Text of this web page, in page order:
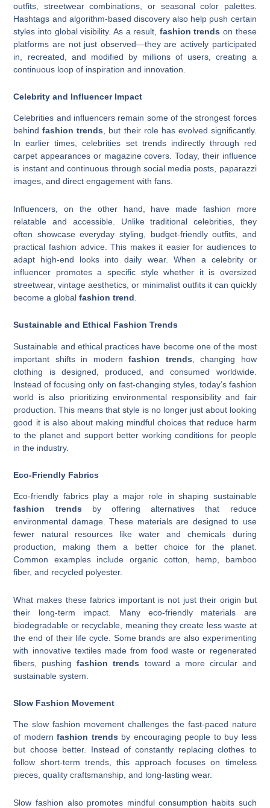
outfits, streetwear combinations, or seasonal color palettes.
Hashtags and algorithm-based discovery also help push certain
styles into global visibility. As a result, fashion trends on these
platforms are not just observed—they are actively participated
in, recreated, and modified by millions of users, creating a
continuous loop of inspiration and innovation.
Celebrity and Influencer Impact
Celebrities and influencers remain some of the strongest forces
behindfashion trends, but their role has evolved significantly.
In earlier times, celebrities set trends indirectly through red
carpet appearances or magazine covers. Today, their influence
is instant and continuous through social media posts, paparazzi
images, and direct engagement with fans.
Influencers, on the other hand, have made fashion more
relatable and accessible. Unlike traditional celebrities, they
often showcase everyday styling, budget-friendly outfits, and
practical fashion advice. This makes it easier for audiences to
adapt high-end looks into daily wear. When a celebrity or
influencer promotes a specific style whether it is oversized
streetwear, vintage aesthetics, or minimalist outfits it can quickly
become a globalfashion trend
Sustainable and Ethical Fashion Trends
Sustainable and ethical practices have become one of the most
important shifts in modernfashion trends , changing how
clothing is designed, produced, and consumed worldwide.
Instead of focusing only on fast-changing styles, today’s fashion
world is also prioritizing environmental responsibility and fair
production. This means that style is no longer just about looking
good it is also about making mindful choices that reduce harm
to the planet and support better working conditions for people
in the industry.
Eco-Friendly Fabrics
Eco-friendly fabrics play a major role in shaping sustainable
fashion trends by offering alternatives that reduce
environmental damage. These materials are designed to use
fewer natural resources like water and chemicals during
production, making them a better choice for the planet.
Common examples include organic cotton, hemp, bamboo
fiber, and recycled polyester.
What makes these fabrics important is not just their origin but
their long-term impact. Many eco-friendly materials are
biodegradable or recyclable, meaning they create less waste at
the end of their life cycle. Some brands are also experimenting
with innovative textiles made from food waste or regenerated
fibers, pushingfashion trends toward a more circular and
sustainable system.
Slow Fashion Movement
The slow fashion movement challenges the fast-paced nature
of modernfashion trends by encouraging people to buy less
but choose better. Instead of constantly replacing clothes to
follow short-term trends, this approach focuses on timeless
pieces, quality craftsmanship, and long-lasting wear.
Slow fashion also promotes mindful consumption habits such